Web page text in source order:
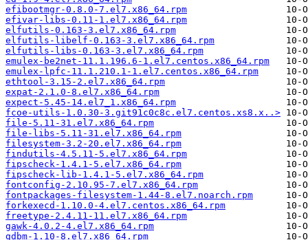
efibootmgr-0.8.0-7.el7.x86_64.rpm
efivar-libs-0.11-1.el7.x86_64.rpm
elfutils-0.163-3.el7.x86_64.rpm
elfutils-libelf-0.163-3.el7.x86_64.rpm
elfutils-libs-0.163-3.el7.x86_64.rpm
emulex-be2net-11.1.196.6-1.el7.centos.x86_64.rpm
emulex-lpfc-11.1.210.1-1.el7.centos.x86_64.rpm
ethtool-3.15-2.el7.x86_64.rpm
expat-2.1.0-8.el7.x86_64.rpm
expect-5.45-14.el7_1.x86_64.rpm
fcoe-utils-1.0.30-3.git91c0c8c.el7.centos.xs8.x..>
file-5.11-31.el7.x86_64.rpm
file-libs-5.11-31.el7.x86_64.rpm
filesystem-3.2-20.el7.x86_64.rpm
findutils-4.5.11-5.el7.x86_64.rpm
fipscheck-1.4.1-5.el7.x86_64.rpm
fipscheck-lib-1.4.1-5.el7.x86_64.rpm
fontconfig-2.10.95-7.el7.x86_64.rpm
fontpackages-filesystem-1.44-8.el7.noarch.rpm
forkexecd-1.10.0-4.el7.centos.x86_64.rpm
freetype-2.4.11-11.el7.x86_64.rpm
gawk-4.0.2-4.el7.x86_64.rpm
gdbm-1.10-8.el7.x86_64.rpm